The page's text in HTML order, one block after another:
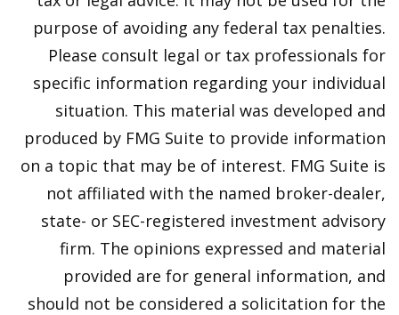
purpose of avoiding any federal tax penalties.
Please consult legal or tax professionals for
specific information regarding your individual
situation. This material was developed and
produced by FMG Suite to provide information
on a topic that may be of interest. FMG Suite is
not affiliated with the named broker-dealer,
state- or SEC-registered investment advisory
firm. The opinions expressed and material
provided are for general information, and
should not be considered a solicitation for the